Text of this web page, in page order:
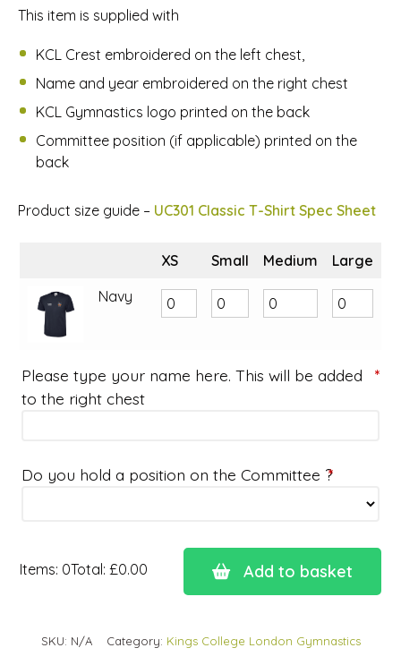
This item is supplied with
KCL Crest embroidered on the left chest,
Name and year embroidered on the right chest
KCL Gymnastics logo printed on the back
Committee position (if applicable) printed on the
back
Product size guide – UC301 Classic T-Shirt Spec Sheet
XS Small Medium Large
Navy
Please type your name here. This will be added
to the right chest
*
Do you hold a position on the Committee ?
*
Items: 0Total: £0.00
total
Add to basket
SKU: N/A Category: Kings College London Gymnastics